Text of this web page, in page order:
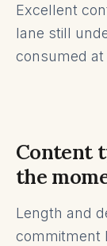
Excellent
lane still
consumed at
Content
the
Length and
commitment